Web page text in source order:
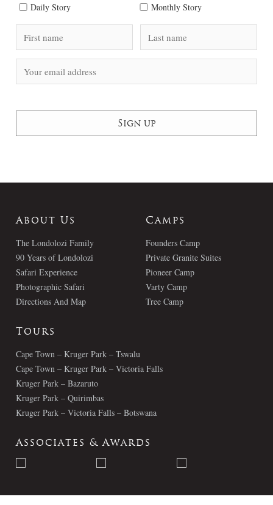
Daily Story Monthly Story
About Us
The Londolozi Family
90 Years of Londolozi
Safari Experience
Photographic Safari
Directions And Map
Camps
Founders Camp
Private Granite Suites
Pioneer Camp
Varty Camp
Tree Camp
Tours
Cape Town – Kruger Park – Tswalu
Cape Town – Kruger Park – Victoria Falls
Kruger Park – Bazaruto
Kruger Park – Quirimbas
Kruger Park – Victoria Falls – Botswana
Associates & Awards